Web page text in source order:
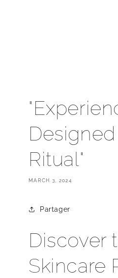
Ritual"
MARCH 3, 2024
Partager
Discover
Skincare